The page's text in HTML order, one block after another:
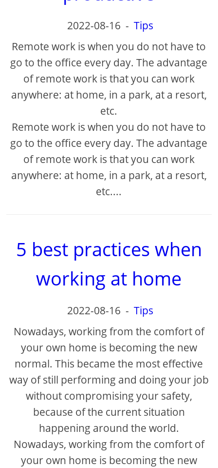
2022-08-16 - Tips
Remote work is when you do not have to
go to the office every day. The advantage
of remote work is that you can work
anywhere: at home, in a park, at a resort,
etc.
Remote work is when you do not have to
go to the office every day. The advantage
of remote work is that you can work
anywhere: at home, in a park, at a resort,
etc....
5 best practices when
working at home
2022-08-16 - Tips
Nowadays, working from the comfort of
your own home is becoming the new
normal. This became the most effective
way of still performing and doing your job
without compromising your safety,
because of the current situation
happening around the world.
Nowadays, working from the comfort of
your own home is becoming the new